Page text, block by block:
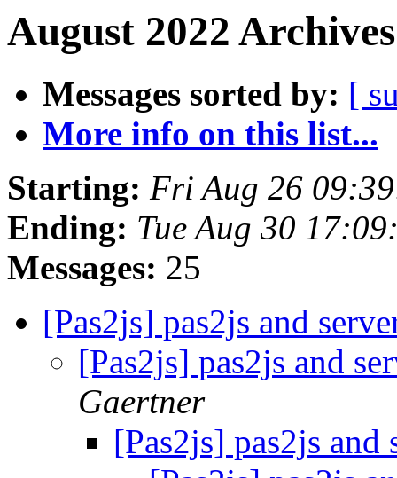
August 2022
Messages sorted by: [
More info on this list...
Starting: Fri Aug 26
Ending: Tue Aug 30
Messages: 25
[Pas2js] pas2js and
[Pas2js] pas2js and
Gaertner
[Pas2js] pas2js and